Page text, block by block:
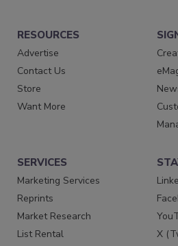
RESOURCES
Advertise
Contact Us
Store
Want More
SERVICES
Marketing Services
Reprints
Market Research
List Rental
X